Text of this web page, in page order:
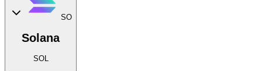
SO
Solana
SOL